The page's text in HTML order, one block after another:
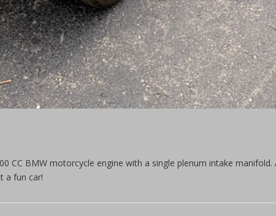
CC BMW motorcycle engine with a single plenum intake
a fun car!